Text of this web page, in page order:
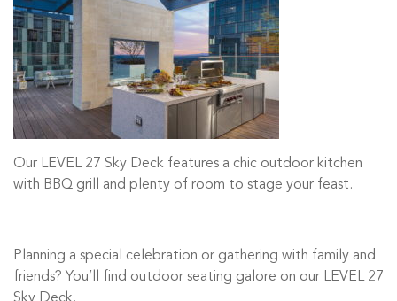
Our LEVEL 27 Sky Deck features a chic outdoor kitchen
with BBQ grill and plenty of room to stage your feast.
Planning a special celebration or gathering with family and
friends? You’ll find outdoor seating galore on our LEVEL 27